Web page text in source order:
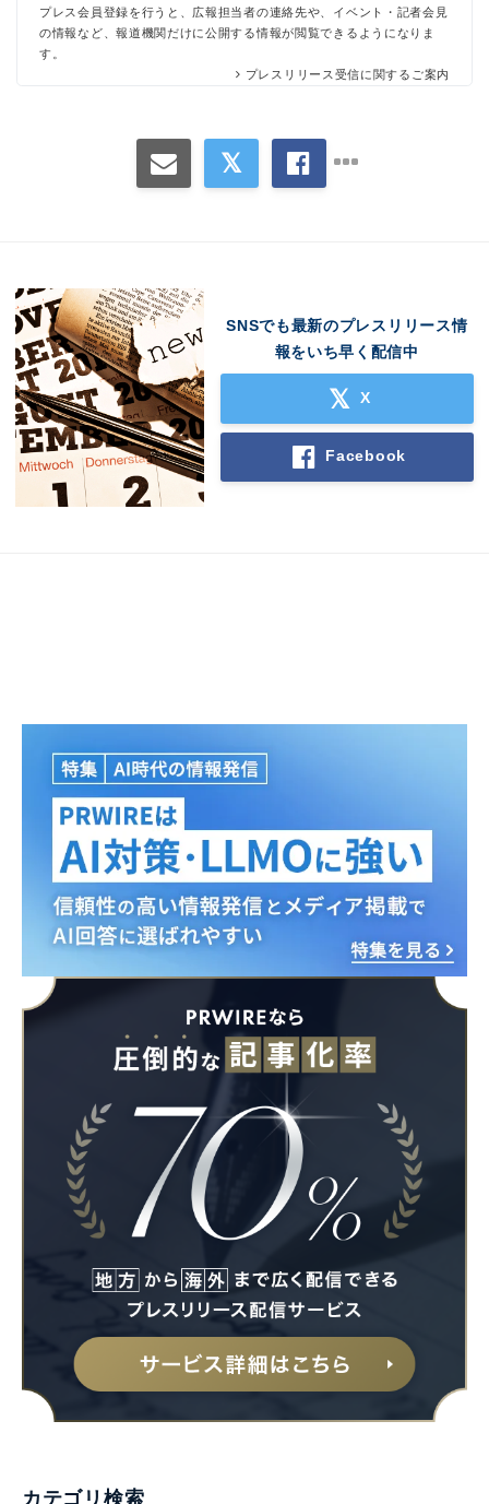
プレス会員登録を行うと、広報担当者の連絡先や、イベント・記者会見
の情報など、報道機関だけに公開する情報が閲覧できるようになりま
す。
プレスリリース受信に関するご案内
SNSでも最新のプレスリリース情
報をいち早く配信中
X
Facebook
カテゴリ検索